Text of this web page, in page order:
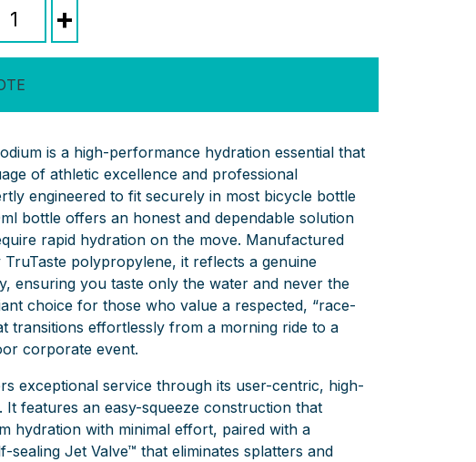
Podium
+
is a high-performance hydration essential that
of athletic excellence and professional
engineered to fit securely in most bicycle bottle
bottle offers an honest and dependable solution
rapid hydration on the move. Manufactured
polypropylene, it reflects a genuine
ensuring you taste only the water and never the
choice for those who value a respected, “race-
transitions effortlessly from a morning ride to a
corporate event.
exceptional service through its user-centric, high-
It features an easy-squeeze construction that
hydration with minimal effort, paired with a
sealing Jet Valve™ that eliminates splatters and